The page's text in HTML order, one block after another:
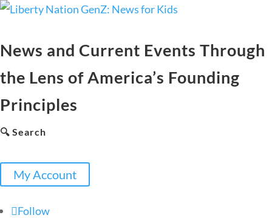
News and Current Events Through
the Lens of America’s Founding
Principles
🔍 Search
My Account
Follow